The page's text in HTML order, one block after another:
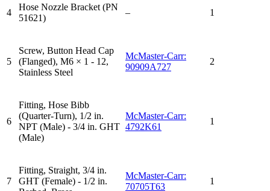
4
Hose Nozzle Bracket (PN
51621)
– 1
5
Screw, Button Head Cap
(Flanged), M6 × 1 - 12,
Stainless Steel
McMaster-Carr:
90909A727
2
6
Fitting, Hose Bibb
(Quarter-Turn), 1/2 in.
NPT (Male) - 3/4 in. GHT
(Male)
McMaster-Carr:
4792K61
1
7
Fitting, Straight, 3/4 in.
GHT (Female) - 1/2 in.
McMaster-Carr:
70705T63
1